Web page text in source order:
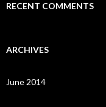
RECENT COMMENTS
ARCHIVES
June 2014